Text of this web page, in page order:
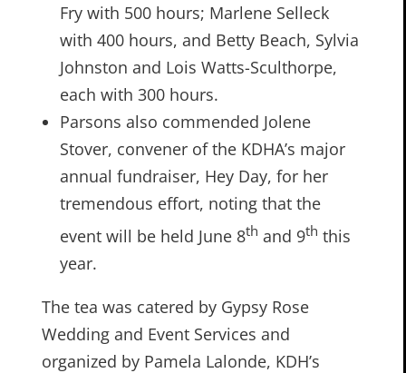
Fry with 500 hours; Marlene Selleck
with 400 hours, and Betty Beach, Sylvia
Johnston and Lois Watts-Sculthorpe,
each with 300 hours.
Parsons also commended Jolene
Stover, convener of the KDHA’s major
annual fundraiser, Hey Day, for her
tremendous effort, noting that the
event will be held June 8th and 9th this
year.
The tea was catered by Gypsy Rose
Wedding and Event Services and
organized by Pamela Lalonde, KDH’s